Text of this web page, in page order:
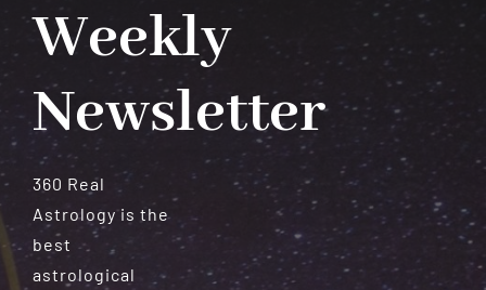
Weekly
Newsletter
360 Real
Astrology is the
best
astrological